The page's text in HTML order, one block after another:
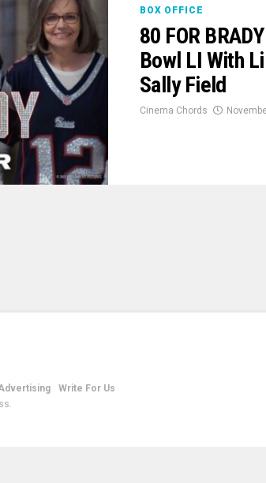
BOX OFFICE
80 FOR
Bowl LI With
Sally Field
Cinema Chords
Write For Us